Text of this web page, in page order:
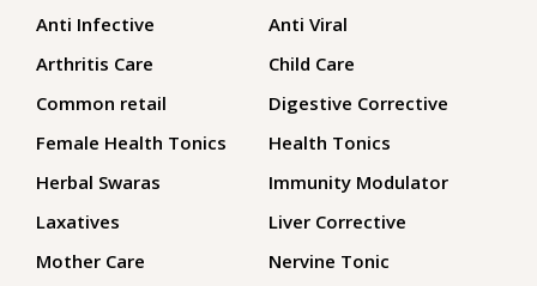
Anti Infective
Anti Viral
Arthritis Care
Child Care
Common retail
Digestive Corrective
Female Health Tonics
Health Tonics
Herbal Swaras
Immunity Modulator
Laxatives
Liver Corrective
Mother Care
Nervine Tonic